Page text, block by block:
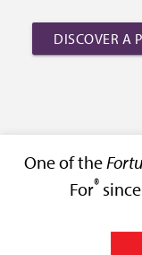
DISCOVER A
One of the
For®